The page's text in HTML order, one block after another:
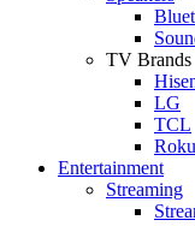
TV Brands
LG
TCL
Roku
Entertainment
Streaming